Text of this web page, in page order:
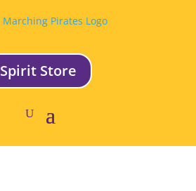
Spirit Store